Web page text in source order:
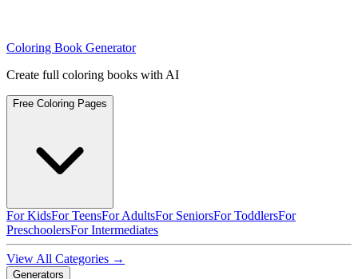
Coloring Book Generator
Create full coloring books with AI
Free Coloring Pages
For KidsFor TeensFor AdultsFor SeniorsFor ToddlersFor
PreschoolersFor Intermediates
View All Categories →
Generators